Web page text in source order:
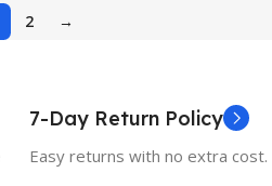
2 →
7-Day Return Policy
Easy returns with no extra cost.